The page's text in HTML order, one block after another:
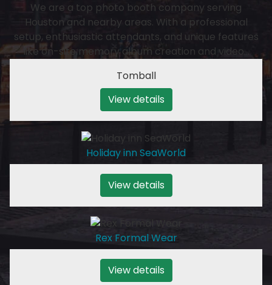
We are a top photo booth company serving
Houston and nearby areas. With a professional
setup, enthusiastic attendants, and unique features
like on-site memory album creation and video…
Tomball
View details
Holiday inn SeaWorld
View details
Rex Formal Wear
View details